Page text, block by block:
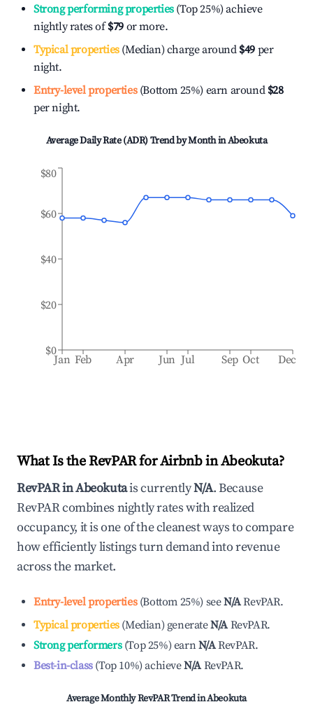
Strong performing properties(Top 25%) achieve
nightly rates of$79 or more.
Typical properties(Median) charge around $49 per
night.
Entry-level properties(Bottom 25%) earn around $28
per night.
Average Daily Rate (ADR) Trend by Month inAbeokuta
Jan Feb Apr Jun Jul Sep Oct Dec
$0
$20
$40
$60
$80
What Is the RevPAR for Airbnb inAbeokuta?
RevPAR inAbeokutais currentlyN/A. Because
RevPAR combines nightly rates with realized
occupancy, it is one of the cleanest ways to compare
how efficiently listings turn demand into revenue
across the market.
Entry-level properties(Bottom 25%) seeN/ARevPAR.
Typical properties(Median) generateN/A RevPAR.
Strong performers(Top 25%) earnN/ARevPAR.
Best-in-class(Top 10%)achieveN/A RevPAR.
Average Monthly RevPAR Trend inAbeokuta